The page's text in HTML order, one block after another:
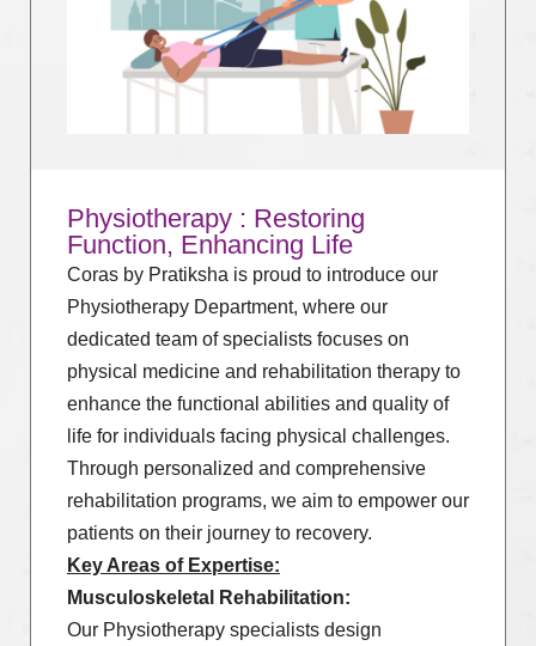
Physiotherapy : Restoring
Function, Enhancing Life
Coras by Pratiksha is proud to introduce our
Physiotherapy Department, where our
dedicated team of specialists focuses on
physical medicine and rehabilitation therapy to
enhance the functional abilities and quality of
life for individuals facing physical challenges.
Through personalized and comprehensive
rehabilitation programs, we aim to empower our
patients on their journey to recovery.
Key Areas of Expertise:
Musculoskeletal Rehabilitation:
Our Physiotherapy specialists design